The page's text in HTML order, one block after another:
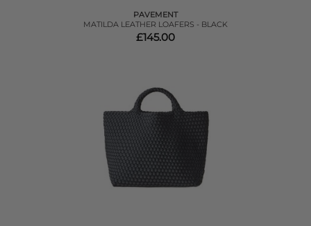
PAVEMENT
MATILDA LEATHER LOAFERS - BLACK
£145.00